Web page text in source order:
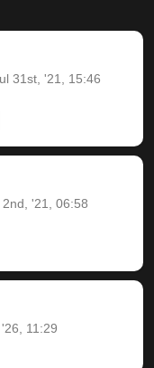
31st, '21, 15:46
2nd, '21, 06:58
11:29